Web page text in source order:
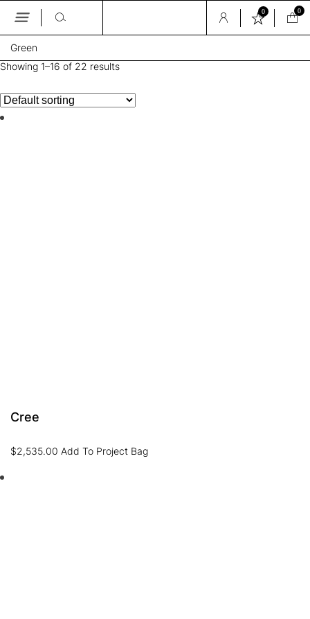
Skip
the
content
0 0
Green
Showing 1–16 of 22 results
Cree
$2,535.00 Add To Project Bag